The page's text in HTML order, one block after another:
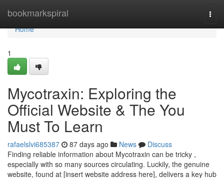
bookmarkspiral
Home
Home
1
Mycotraxin: Exploring the
Official Website & The You
Must To Learn
rafaelslvi685387 87 days ago News
Discuss
Finding reliable information about Mycotraxin can be tricky ,
especially with so many sources circulating. Luckily, the genuine
website, found at [insert website address here], delivers a key hub